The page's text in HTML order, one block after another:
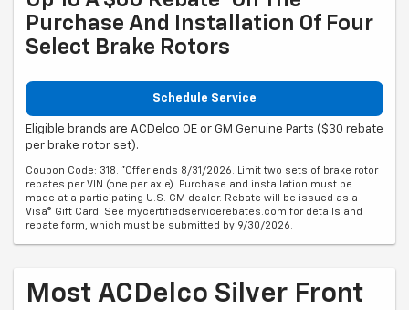
Purchase And Installation Of Four
Select Brake Rotors
Schedule Service
Eligible brands are ACDelco OE or GM Genuine Parts ($30 rebate
per brake rotor set).
Coupon Code: 318. *Offer ends 8/31/2026. Limit two sets of brake rotor
rebates per VIN (one per axle). Purchase and installation must be
made at a participating U.S. GM dealer. Rebate will be issued as a
Visa® Gift Card. See mycertifiedservicerebates.com for details and
rebate form, which must be submitted by 9/30/2026.
Most ACDelco Silver Front